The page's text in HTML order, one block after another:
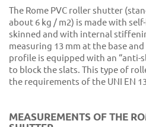
The Rome PVC roller shutter
about 6 kg / m2) is made with
skinned and with internal
measuring 13 mm at the base
profile is equipped with an “anti-
to block the slats. This type of
the requirements of the UNI EN
MEASUREMENTS OF THE